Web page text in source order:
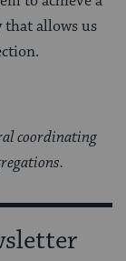
that allows us
coordinating